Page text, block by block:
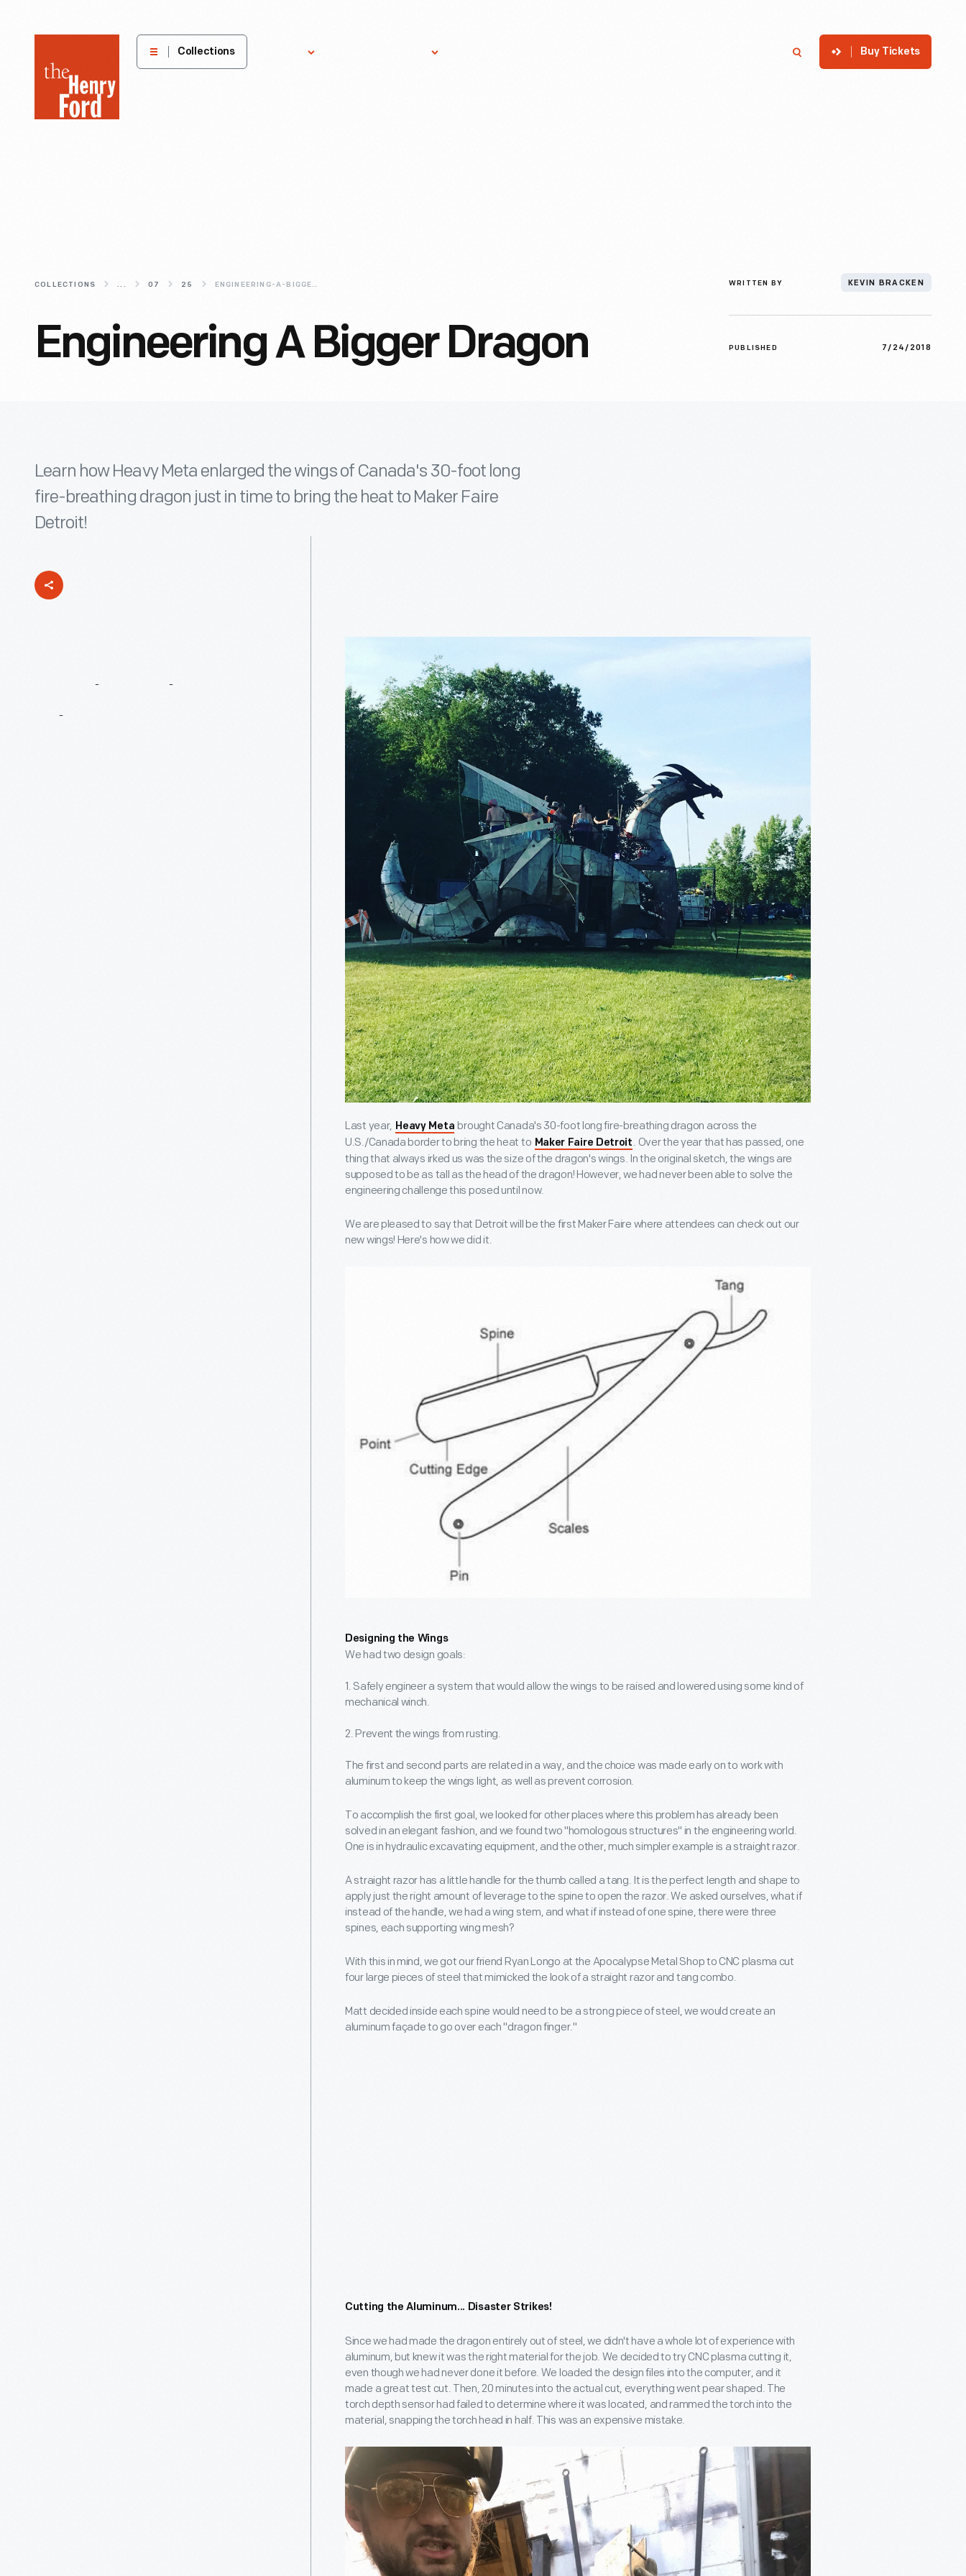
Henry
Museum
Collections Buy Tickets
COLLECTIONS ... 07 25 ENGINEERING-A-BIGGER-DRAGON
Engineering A Bigger Dragon
WRITTEN BY KEVIN BRACKEN
PUBLISHED 7/24/2018
Learn how Heavy Meta enlarged the wings of Canada's 30-foot long
fire-breathing dragon just in time to bring the heat to Maker Faire
Detroit!
Last year, Heavy Meta brought Canada's 30-foot long fire-breathing dragon across the
U.S./Canada border to bring the heat to Maker Faire Detroit . Over the year that has passed, one
thing that always irked us was the size of the dragon's wings. In the original sketch, the wings are
supposed to be as tall as the head of the dragon! However, we had never been able to solve the
engineering challenge this posed until now.
We are pleased to say that Detroit will be the first Maker Faire where attendees can check out our
new wings! Here's how we did it.
Designing the Wings
We had two design goals:
1. Safely engineer a system that would allow the wings to be raised and lowered using some kind of
mechanical winch.
2. Prevent the wings from rusting.
The first and second parts are related in a way, and the choice was made early on to work with
aluminum to keep the wings light, as well as prevent corrosion.
To accomplish the first goal, we looked for other places where this problem has already been
solved in an elegant fashion, and we found two "homologous structures" in the engineering world.
One is in hydraulic excavating equipment, and the other, much simpler example is a straight razor.
A straight razor has a little handle for the thumb called a tang. It is the perfect length and shape to
apply just the right amount of leverage to the spine to open the razor. We asked ourselves, what if
instead of the handle, we had a wing stem, and what if instead of one spine, there were three
spines, each supporting wing mesh?
With this in mind, we got our friend Ryan Longo at the Apocalypse Metal Shop to CNC plasma cut
four large pieces of steel that mimicked the look of a straight razor and tang combo.
Matt decided inside each spine would need to be a strong piece of steel, we would create an
aluminum façade to go over each "dragon finger."
Cutting the Aluminum... Disaster Strikes!
Since we had made the dragon entirely out of steel, we didn't have a whole lot of experience with
aluminum, but knew it was the right material for the job. We decided to try CNC plasma cutting it,
even though we had never done it before. We loaded the design files into the computer, and it
made a great test cut. Then, 20 minutes into the actual cut, everything went pear shaped. The
torch depth sensor had failed to determine where it was located, and rammed the torch into the
material, snapping the torch head in half. This was an expensive mistake.